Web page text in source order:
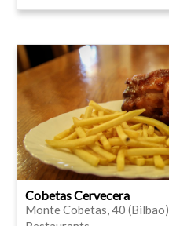
Cobetas Cervecera
Monte Cobetas, 40 (Bilbao)